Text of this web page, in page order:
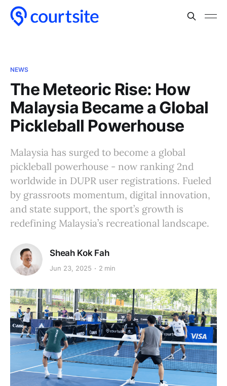
NEWS
The Meteoric Rise: How
Malaysia Became a Global
Pickleball Powerhouse
Malaysia has surged to become a global
pickleball powerhouse - now ranking 2nd
worldwide in DUPR user registrations. Fueled
by grassroots momentum, digital innovation,
and state support, the sport’s growth is
redefining Malaysia’s recreational landscape.
Sheah Kok Fah
Jun 23, 2025 2 min